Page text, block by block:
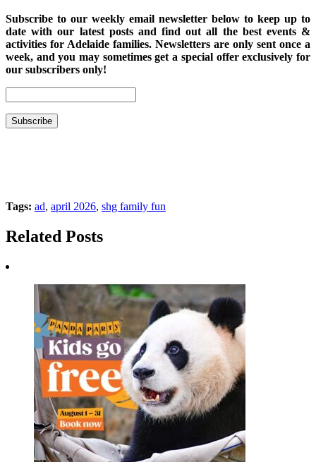
Subscribe to our weekly email newsletter below to keep up to
date with our latest posts and find out all the best events &
activities for Adelaide families. Newsletters are only sent once a
week, and you may sometimes get a special offer exclusively for
our subscribers only!
Tags: ad, april 2026, shg family fun
Related Posts